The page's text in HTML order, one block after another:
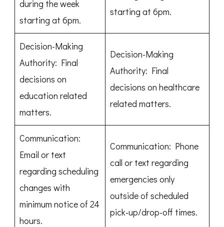
during the week
starting at 6pm.
starting at 6pm.
Decision-Making
Authority: Final
decisions on
education related
matters.
Decision-Making
Authority: Final
decisions on healthcare
related matters.
Communication:
Email or text
regarding scheduling
changes with
minimum notice of 24
hours.
Communication: Phone
call or text regarding
emergencies only
outside of scheduled
pick-up/drop-off times.